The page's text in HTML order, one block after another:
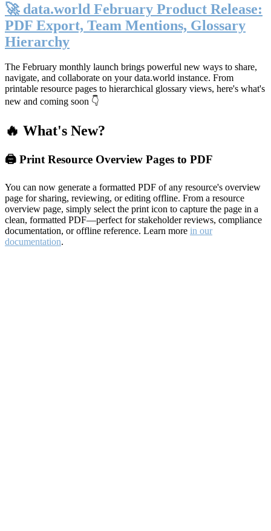
🚀 data.world February Product Release:
PDF Export, Team Mentions, Glossary
Hierarchy
The February monthly launch brings powerful new ways to share,
navigate, and collaborate on your data.world instance. From
printable resource pages to hierarchical glossary views, here's what's
new and coming soon 👇
🔥 What's New?
🖨️ Print Resource Overview Pages to PDF
You can now generate a formatted PDF of any resource's overview
page for sharing, reviewing, or editing offline. From a resource
overview page, simply select the print icon to capture the page in a
clean, formatted PDF—perfect for stakeholder reviews, compliance
documentation, or offline reference. Learn more in our
documentation.